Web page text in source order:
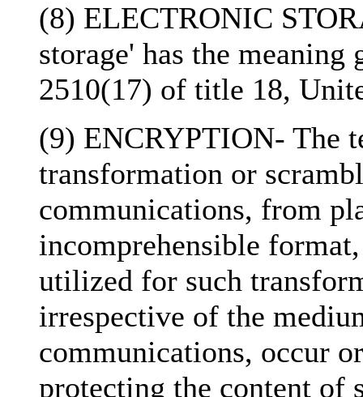
(8) ELECTRONIC
storage' has the
2510(17) of title 18,
(9) ENCRYPTION- The
transformation or
communications, from
incomprehensible
utilized for such
irrespective of the
communications, occur
protecting the content of